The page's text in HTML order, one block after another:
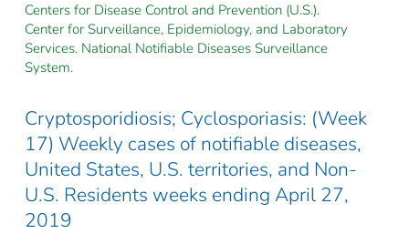
Centers for Disease Control and Prevention (U.S.).
Center for Surveillance, Epidemiology, and Laboratory
Services. National Notifiable Diseases Surveillance
System.
Cryptosporidiosis; Cyclosporiasis: (Week
17) Weekly cases of notifiable diseases,
United States, U.S. territories, and Non-
U.S. Residents weeks ending April 27,
2019